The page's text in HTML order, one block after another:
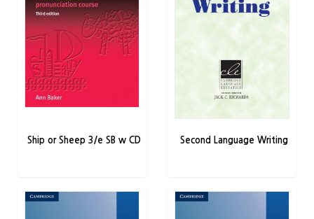
Ship or Sheep 3/e SB w CD Second Language Writing